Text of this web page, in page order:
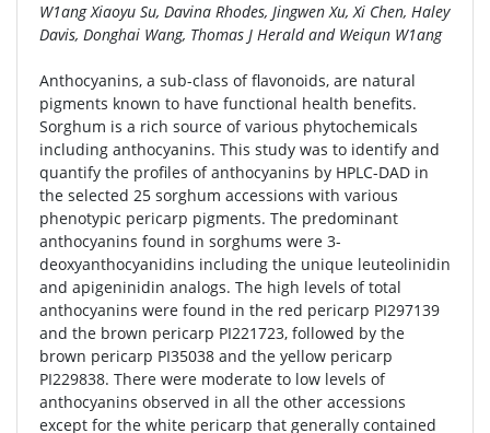
W1ang Xiaoyu Su, Davina Rhodes, Jingwen Xu, Xi Chen, Haley
Davis, Donghai Wang, Thomas J Herald and Weiqun W1ang
Anthocyanins, a sub-class of flavonoids, are natural
pigments known to have functional health benefits.
Sorghum is a rich source of various phytochemicals
including anthocyanins. This study was to identify and
quantify the profiles of anthocyanins by HPLC-DAD in
the selected 25 sorghum accessions with various
phenotypic pericarp pigments. The predominant
anthocyanins found in sorghums were 3-
deoxyanthocyanidins including the unique leuteolinidin
and apigeninidin analogs. The high levels of total
anthocyanins were found in the red pericarp PI297139
and the brown pericarp PI221723, followed by the
brown pericarp PI35038 and the yellow pericarp
PI229838. There were moderate to low levels of
anthocyanins observed in all the other accessions
except for the white pericarp that generally contained